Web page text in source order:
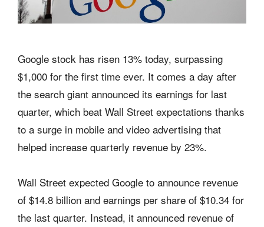
Google stock has risen 13% today, surpassing
$1,000 for the first time ever. It comes a day after
the search giant announced its earnings for last
quarter, which beat Wall Street expectations thanks
to a surge in mobile and video advertising that
helped increase quarterly revenue by 23%.
Wall Street expected Google to announce revenue
of $14.8 billion and earnings per share of $10.34 for
the last quarter. Instead, it announced revenue of